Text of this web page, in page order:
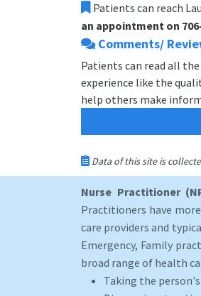
Patients can reach
an appointment on
Comments/
Patients can read all the
experience like the
help others make
Data of this site is
Nurse Practitioner
Practitioners have
care providers and
Emergency, Family
broad range of health
Taking the